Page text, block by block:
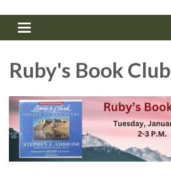
Toggle navigation
Ruby's Book Club